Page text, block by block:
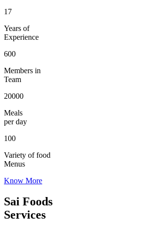
17
Years of
Experience
600
Members in
Team
20000
Meals
per day
100
Variety of food
Menus
Know More
Sai Foods
Services